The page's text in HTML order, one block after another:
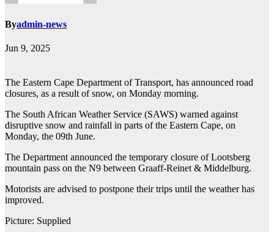
Byadmin-news
Jun 9, 2025
The Eastern Cape Department of Transport, has announced road
closures, as a result of snow, on Monday morning.
The South African Weather Service (SAWS) warned against
disruptive snow and rainfall in parts of the Eastern Cape, on
Monday, the 09th June.
The Department announced the temporary closure of Lootsberg
mountain pass on the N9 between Graaff-Reinet & Middelburg.
Motorists are advised to postpone their trips until the weather has
improved.
Picture: Supplied